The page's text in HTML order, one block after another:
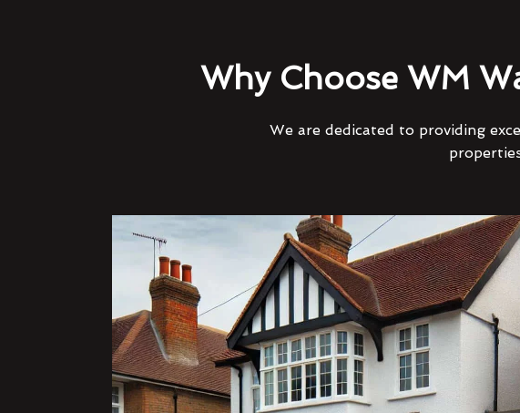
Why Choose WM
We are dedicated to providing